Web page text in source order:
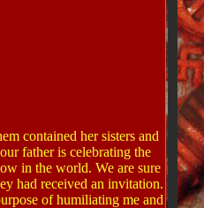
contained her sisters and
father is celebrating the
in the world. We are sure
had received an invitation.
of humiliating me and